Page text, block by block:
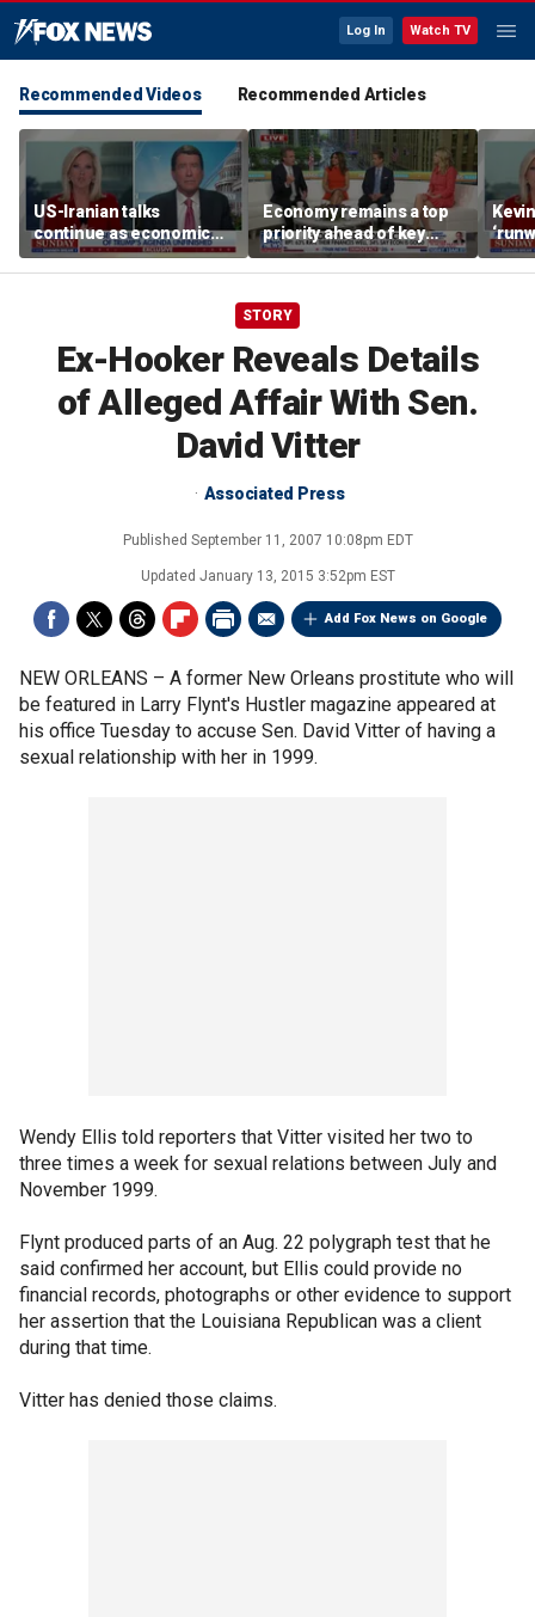
Log In Watch TV
Recommended Videos Recommended Articles
US-Iranian talks
continue as economic
worries grow
Economy remains a top
priority ahead of key
elections
STORY
Ex-Hooker Reveals Details
of Alleged Affair With Sen.
David Vitter
Associated Press
Published September 11, 2007 10:08pm EDT
Updated January 13, 2015 3:52pm EST
Add Fox News on Google
NEW ORLEANS – A former New Orleans prostitute who will
be featured in Larry Flynt's Hustler magazine appeared at
his office Tuesday to accuse Sen. David Vitter of having a
sexual relationship with her in 1999.
Wendy Ellis told reporters that Vitter visited her two to
three times a week for sexual relations between July and
November 1999.
Flynt produced parts of an Aug. 22 polygraph test that he
said confirmed her account, but Ellis could provide no
financial records, photographs or other evidence to support
her assertion that the Louisiana Republican was a client
during that time.
Vitter has denied those claims.